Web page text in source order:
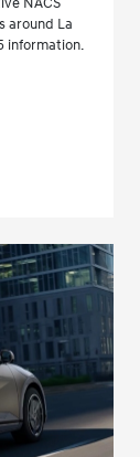
around La
information.